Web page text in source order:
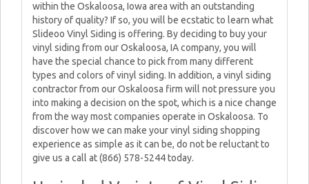
within the Oskaloosa, Iowa area with an outstanding
history of quality? If so, you will be ecstatic to learn what
Slideoo Vinyl Siding is offering. By deciding to buy your
vinyl siding from our Oskaloosa, IA company, you will
have the special chance to pick from many different
types and colors of vinyl siding. In addition, a vinyl siding
contractor from our Oskaloosa firm will not pressure you
into making a decision on the spot, which is a nice change
from the way most companies operate in Oskaloosa. To
discover how we can make your vinyl siding shopping
experience as simple as it can be, do not be reluctant to
give us a call at (866) 578-5244 today.